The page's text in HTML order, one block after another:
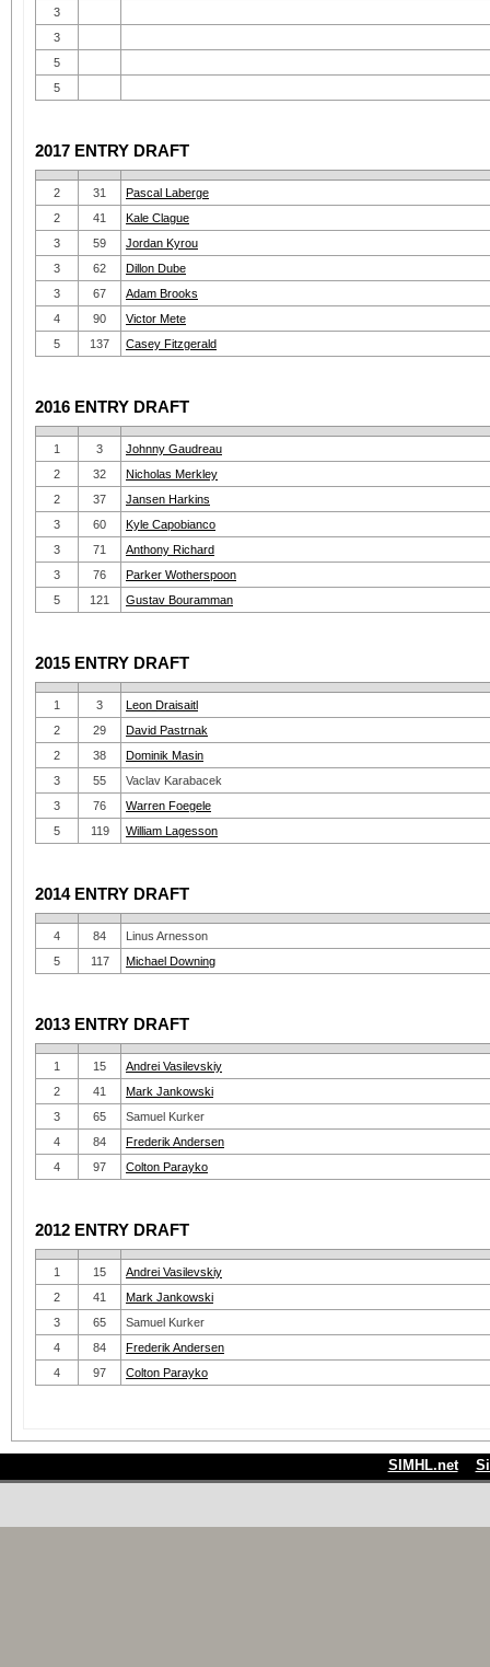
3
3
5
5
2017 ENTRY DRAFT
2 31
Pascal Laberge
2
41
Kale Clague
3
59
Jordan Kyrou
3
62
Dillon Dube
3
67
Adam Brooks
4
90
Victor Mete
5
137 Casey Fitzgerald
2016 ENTRY DRAFT
1 3
Johnny Gaudreau
2
32
Nicholas Merkley
2
37
Jansen Harkins
3
60
Kyle Capobianco
3
71
Anthony Richard
3
76
Parker Wotherspoon
5
121 Gustav Bouramman
2015 ENTRY DRAFT
1 3
Leon Draisaitl
2
29
David Pastrnak
2
38
Dominik Masin
3
55
Vaclav Karabacek
3
76
Warren Foegele
5
119 William Lagesson
2014 ENTRY DRAFT
4 84
Linus Arnesson
5
117 Michael Downing
2013 ENTRY DRAFT
1 15
Andrei Vasilevskiy
2
41
Mark Jankowski
3
65
Samuel Kurker
4
84
Frederik Andersen
4
97 Colton Parayko
2012 ENTRY DRAFT
1 15
Andrei Vasilevskiy
2
41
Mark Jankowski
3
65
Samuel Kurker
4
84
Frederik Andersen
4
97 Colton Parayko
SIMHL.net